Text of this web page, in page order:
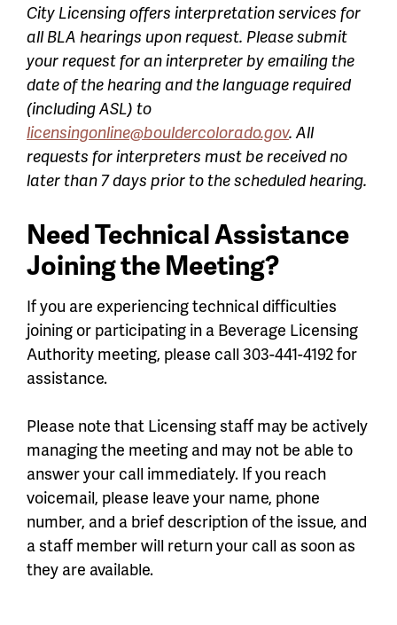
City Licensing offers interpretation services for
all BLA hearings upon request. Please submit
your request for an interpreter by emailing the
date of the hearing and the language required
(including ASL) to
licensingonline@bouldercolorado.gov. All
requests for interpreters must be received no
later than 7 days prior to the scheduled hearing.
Need Technical Assistance
Joining the Meeting?
If you are experiencing technical difficulties
joining or participating in a Beverage Licensing
Authority meeting, please call 303-441-4192 for
assistance.
Please note that Licensing staff may be actively
managing the meeting and may not be able to
answer your call immediately. If you reach
voicemail, please leave your name, phone
number, and a brief description of the issue, and
a staff member will return your call as soon as
they are available.